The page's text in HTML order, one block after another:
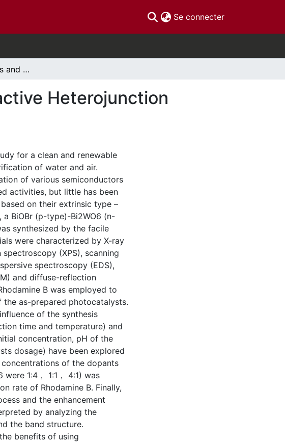
Se connecter(current)
Synthesis, Analysis and Testing of Photoactive Heterojunction Semiconductors
Heterojunction
for a clean and renewable
of water and air.
of various semiconductors
activities, but little has been
on their extrinsic type –
BiOBr (p-type)-Bi2WO6 (n-
synthesized by the facile
were characterized by X-ray
(XPS), scanning
spectroscopy (EDS),
and diffuse-reflection
B was employed to
as-prepared photocatalysts.
of the synthesis
time and temperature) and
concentration, pH of the
dosage) have been explored
of the dopants
1:4， 1:1， 4:1) was
rate of Rhodamine B. Finally,
and the enhancement
by analyzing the
the band structure.
benefits of using